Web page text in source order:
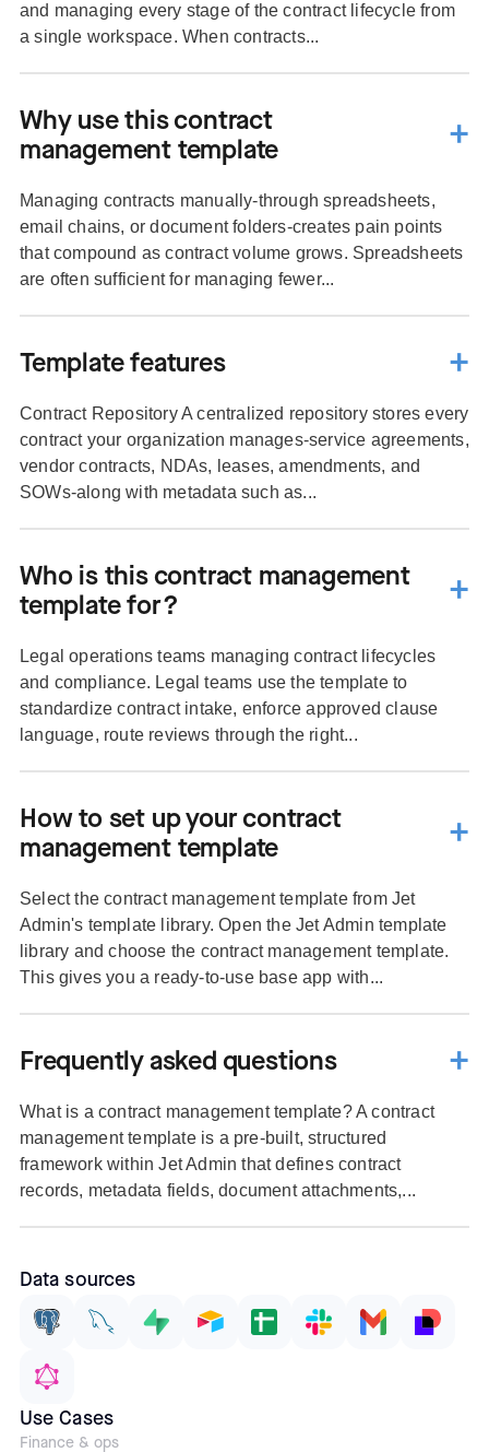
and managing every stage of the contract lifecycle from
a single workspace. When contracts...
Why use this contract
management template
Managing contracts manually-through spreadsheets,
email chains, or document folders-creates pain points
that compound as contract volume grows. Spreadsheets
are often sufficient for managing fewer...
Template features
Contract Repository A centralized repository stores every
contract your organization manages-service agreements,
vendor contracts, NDAs, leases, amendments, and
SOWs-along with metadata such as...
Who is this contract management
template for?
Legal operations teams managing contract lifecycles
and compliance. Legal teams use the template to
standardize contract intake, enforce approved clause
language, route reviews through the right...
How to set up your contract
management template
Select the contract management template from Jet
Admin's template library. Open the Jet Admin template
library and choose the contract management template.
This gives you a ready-to-use base app with...
Frequently asked questions
What is a contract management template? A contract
management template is a pre-built, structured
framework within Jet Admin that defines contract
records, metadata fields, document attachments,...
Data sources
Use Cases
Finance & ops